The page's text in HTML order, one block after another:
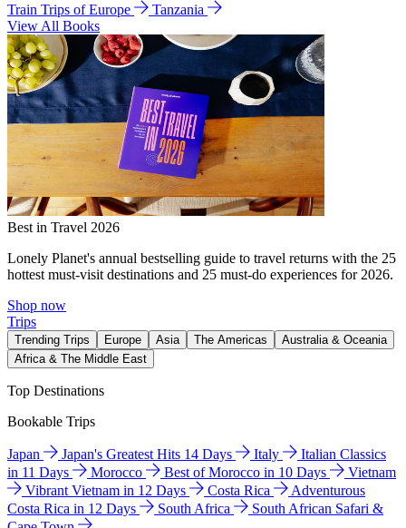
Train Trips of Europe
Tanzania
View All Books
Best in Travel 2026
Lonely Planet's annual bestselling guide to travel returns with the 25
hottest must-visit destinations and 25 must-do experiences for 2026.
Shop now
Trips
Trending Trips Europe Asia The Americas
Australia & Oceania
Africa & The Middle East
Top Destinations
Bookable Trips
Japan Japan's Greatest Hits 14 Days Italy
Italian Classics
in 11 Days
Morocco Best of Morocco in 10 Days
Vietnam
Vibrant Vietnam in 12 Days
Costa Rica
Adventurous
Costa Rica in 12 Days
South Africa
South African Safari &